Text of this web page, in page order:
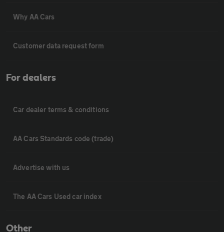
Why AA Cars
Customer data request form
For dealers
Car dealer terms & conditions
AA Cars Standards code (trade)
Advertise with us
The AA Cars Used car index
Other